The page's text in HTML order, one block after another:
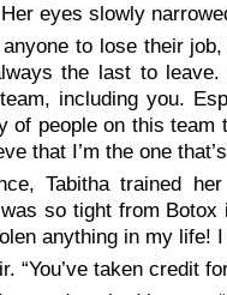
eyes slowly
anyone to lose their
the last to
including you.
of people on this
that I’m the one
Tabitha trained
so tight from Botox
anything in my life!
“You’ve taken credit